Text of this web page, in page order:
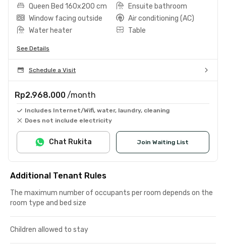
Queen Bed 160x200 cm
Ensuite bathroom
Window facing outside
Air conditioning (AC)
Water heater
Table
See Details
Schedule a Visit
Rp2.968.000 /month
Includes Internet/Wifi, water, laundry, cleaning
Does not include electricity
Join Waiting List
Chat Rukita
Additional Tenant Rules
The maximum number of occupants per room depends on the
room type and bed size
Children allowed to stay